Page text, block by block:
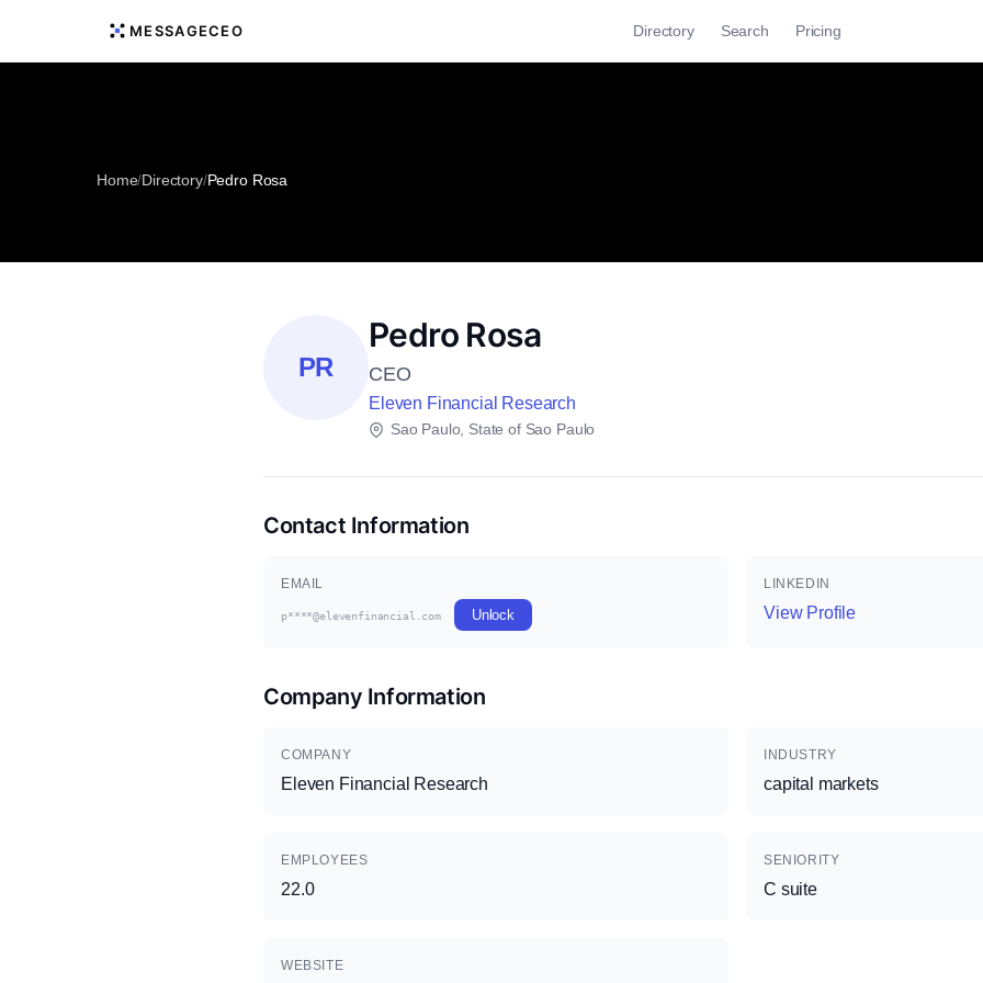
MESSAGECEO Directory Search Pricing
Home/Directory/Pedro Rosa
PR
Pedro Rosa
CEO
Eleven Financial Research
Sao Paulo, State of Sao Paulo
Contact Information
EMAIL
p****@elevenfinancial.com Unlock
LINKEDIN
View Profile
Company Information
COMPANY
Eleven Financial Research
INDUSTRY
capital markets
EMPLOYEES
22.0
SENIORITY
C suite
WEBSITE